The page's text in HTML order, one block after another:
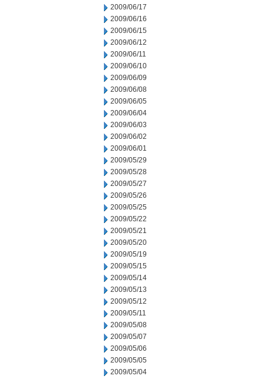
2009/06/17
2009/06/16
2009/06/15
2009/06/12
2009/06/11
2009/06/10
2009/06/09
2009/06/08
2009/06/05
2009/06/04
2009/06/03
2009/06/02
2009/06/01
2009/05/29
2009/05/28
2009/05/27
2009/05/26
2009/05/25
2009/05/22
2009/05/21
2009/05/20
2009/05/19
2009/05/15
2009/05/14
2009/05/13
2009/05/12
2009/05/11
2009/05/08
2009/05/07
2009/05/06
2009/05/05
2009/05/04